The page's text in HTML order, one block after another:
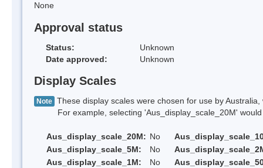
None
Approval status
Status:
Unknown
Date approved:
Unknown
Display Scales
Note These display scales were chosen for use by
For example, selecting 'Aus_display_scale_20M' would
Aus_display_scale_20M: No
Aus_display_scale_5M:
No
Aus_display_scale_1M:
No